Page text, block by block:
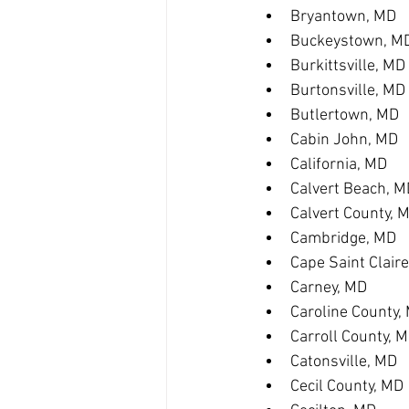
Bryantown, MD
Buckeystown,
Burkittsville, MD
Burtonsville, MD
Butlertown, MD
Cabin John, MD
California, MD
Calvert Beach,
Calvert County,
Cambridge, MD
Cape Saint
Carney, MD
Caroline County,
Carroll County,
Catonsville, MD
Cecil County, MD